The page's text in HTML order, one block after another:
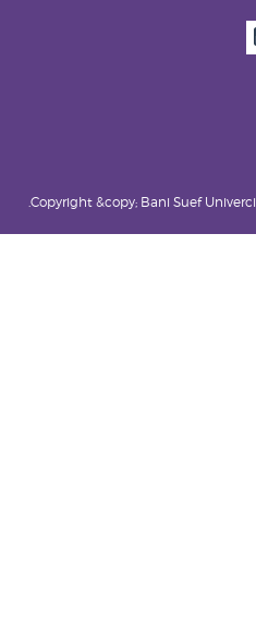
Copyright &copy; Bani Suef